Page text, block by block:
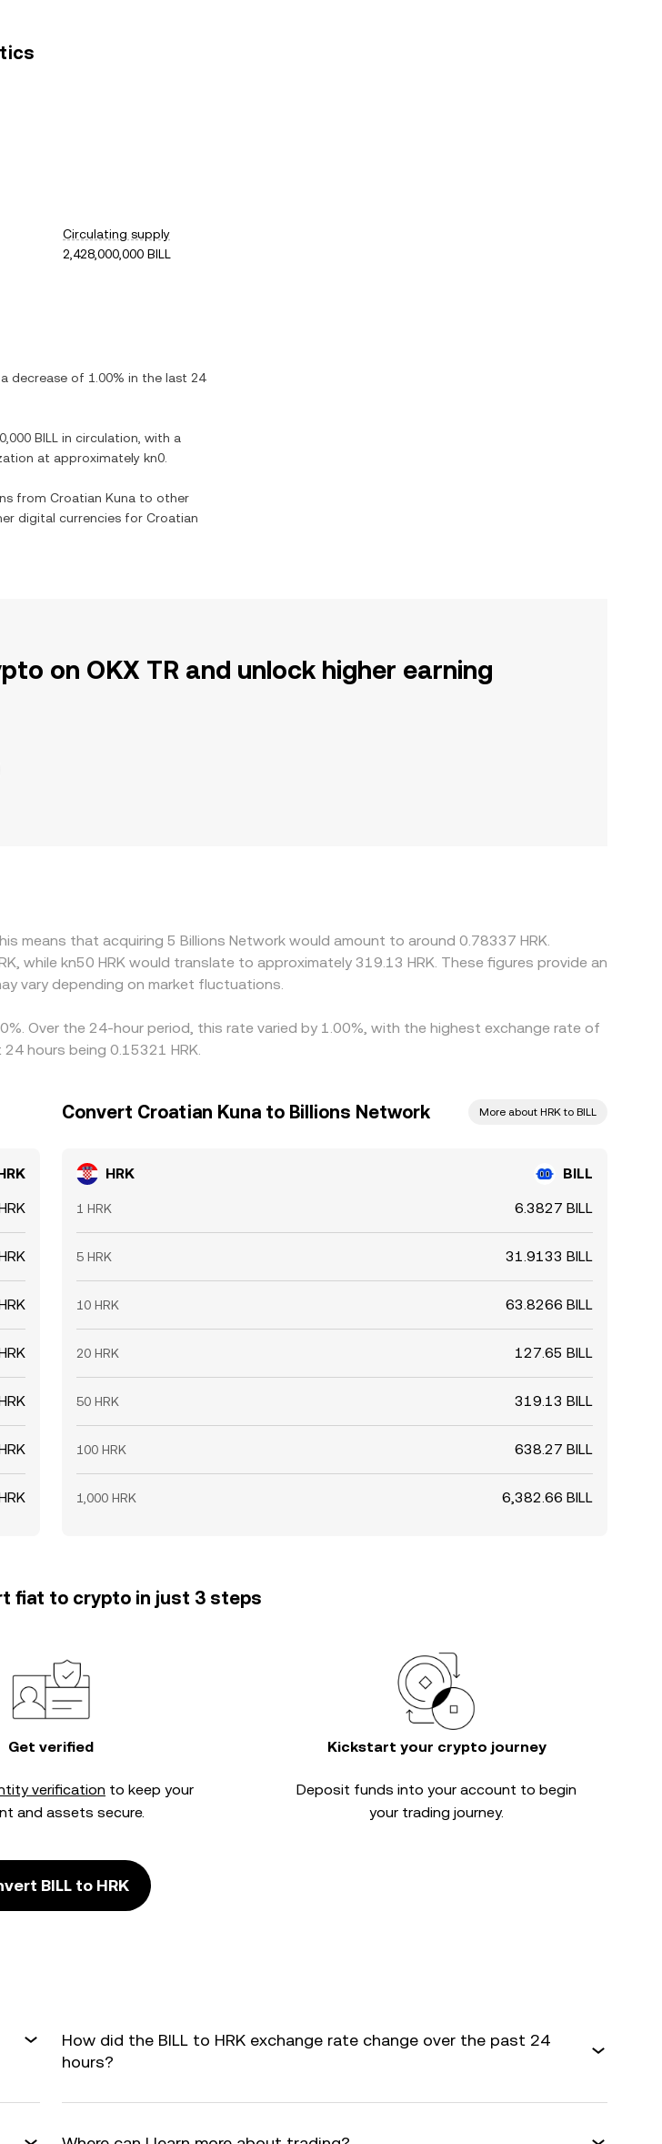
Circulating supply
2,428,000,000 BILL
a decrease of 1.00% in the last 24
BILL in circulation, with a
at approximately kn0
from Croatian Kuna to other
digital currencies for Croatian
on OKX TR and unlock higher earning
means that acquiring 5 Billions Network would amount to around 0.78337 HRK.
while kn50 HRK would translate to approximately 319.13 HRK. These figures provide an
vary depending on market fluctuations.
Over the 24-hour period, this rate varied by 1.00%, with the highest exchange rate of
hours being 0.15321 HRK.
Convert Croatian Kuna to Billions Network More about HRK to BILL
HRK BILL
1 HRK 6.3827 BILL
5 HRK 31.9133 BILL
10 HRK 63.8266 BILL
20 HRK 127.65 BILL
50 HRK 319.13 BILL
100 HRK 638.27 BILL
1,000 HRK 6,382.66 BILL
fiat to crypto in just 3 steps
Get verified
verification to keep your
and assets secure.
Kickstart your crypto journey
Deposit funds into your account to begin
your trading journey.
BILL to HRK
How did the BILL to HRK exchange rate change over the past 24
hours?